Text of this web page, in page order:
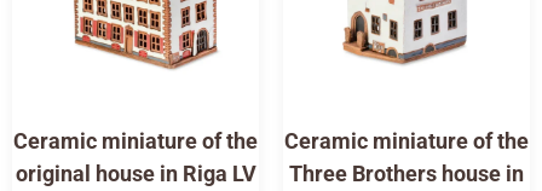
Ceramic miniature of the
original house in Riga LV
Ceramic miniature of the
Three Brothers house in